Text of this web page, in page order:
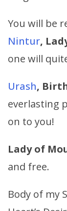
You will be
Nintur,
one will
Urash,
everlasting
on to you!
Lady of
and free.
Body of my